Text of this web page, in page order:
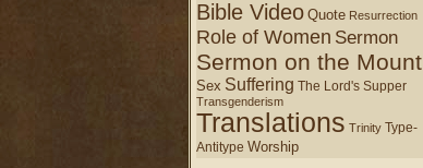
Bible Video Quote Resurrection
Role of Women Sermon
Sermon on the Mount
Sex Suffering The Lord's Supper
Transgenderism
Translations Trinity Type-
Antitype Worship